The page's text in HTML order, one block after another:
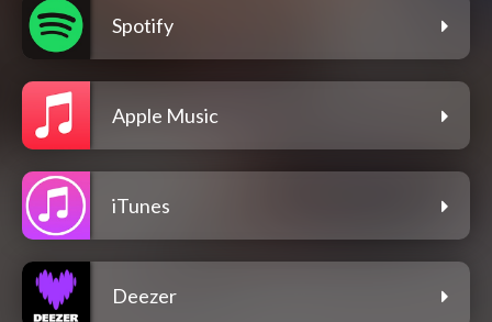
Spotify
Apple Music
iTunes
Deezer